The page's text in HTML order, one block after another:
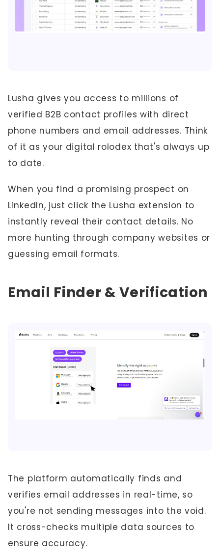
Lusha gives you access to millions of
verified B2B contact profiles with direct
phone numbers and email addresses. Think
of it as your digital rolodex that's always up
to date.
When you find a promising prospect on
LinkedIn, just click the Lusha extension to
instantly reveal their contact details. No
more hunting through company websites or
guessing email formats.
Email Finder & Verification
The platform automatically finds and
verifies email addresses in real-time, so
you're not sending messages into the void.
It cross-checks multiple data sources to
ensure accuracy.